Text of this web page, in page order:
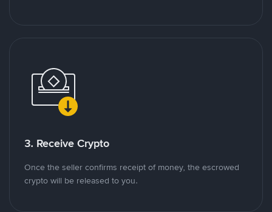
3. Receive Crypto
Once the seller confirms receipt of money, the escrowed
crypto will be released to you.